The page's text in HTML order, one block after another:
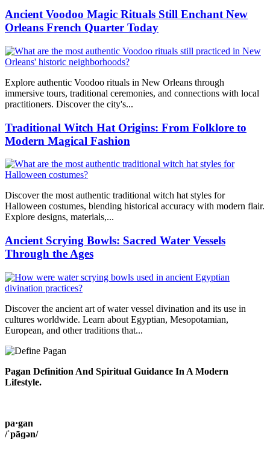
Ancient Voodoo Magic Rituals Still Enchant New
Orleans French Quarter Today
Explore authentic Voodoo rituals in New Orleans through
immersive tours, traditional ceremonies, and connections with local
practitioners. Discover the city's...
Traditional Witch Hat Origins: From Folklore to
Modern Magical Fashion
Discover the most authentic traditional witch hat styles for
Halloween costumes, blending historical accuracy with modern flair.
Explore designs, materials,...
Ancient Scrying Bowls: Sacred Water Vessels
Through the Ages
Discover the ancient art of water vessel divination and its use in
cultures worldwide. Learn about Egyptian, Mesopotamian,
European, and other traditions that...
Pagan Definition And Spiritual Guidance In A Modern
Lifestyle.
pa·gan
/ˈpāɡən/